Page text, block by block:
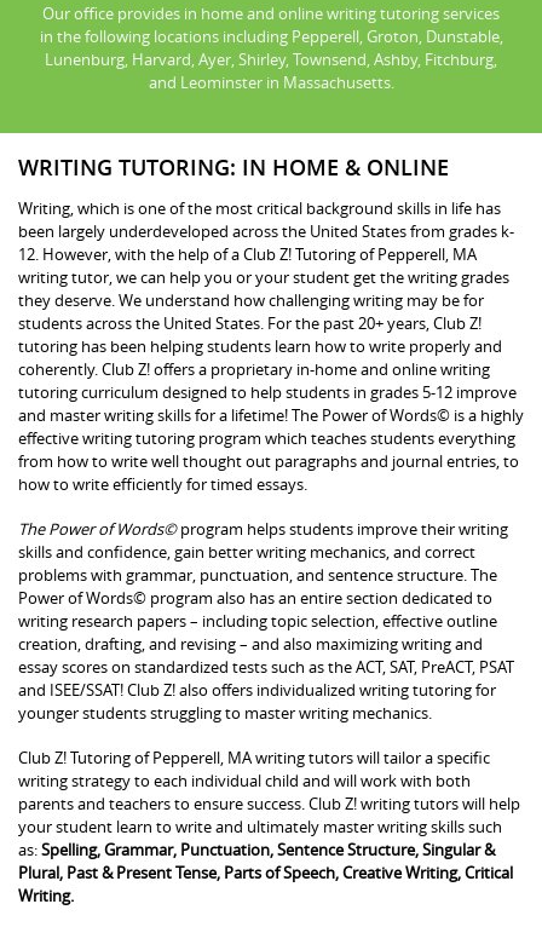
Our office provides in home and online writing tutoring services
in the following locations including Pepperell, Groton, Dunstable,
Lunenburg, Harvard, Ayer, Shirley, Townsend, Ashby, Fitchburg,
and Leominster in Massachusetts.
WRITING TUTORING: IN HOME & ONLINE
Writing, which is one of the most critical background skills in life has
been largely underdeveloped across the United States from grades k-
12. However, with the help of a Club Z! Tutoring of Pepperell, MA
writing tutor, we can help you or your student get the writing grades
they deserve. We understand how challenging writing may be for
students across the United States. For the past 20+ years, Club Z!
tutoring has been helping students learn how to write properly and
coherently. Club Z! offers a proprietary in-home and online writing
tutoring curriculum designed to help students in grades 5-12 improve
and master writing skills for a lifetime! The Power of Words© is a highly
effective writing tutoring program which teaches students everything
from how to write well thought out paragraphs and journal entries, to
how to write efficiently for timed essays.
The Power of Words©program helps students improve their writing
skills and confidence, gain better writing mechanics, and correct
problems with grammar, punctuation, and sentence structure. The
Power of Words© program also has an entire section dedicated to
writing research papers – including topic selection, effective outline
creation, drafting, and revising – and also maximizing writing and
essay scores on standardized tests such as the ACT, SAT, PreACT, PSAT
and ISEE/SSAT! Club Z! also offers individualized writing tutoring for
younger students struggling to master writing mechanics.
Club Z! Tutoring of Pepperell, MA writing tutors will tailor a specific
writing strategy to each individual child and will work with both
parents and teachers to ensure success. Club Z! writing tutors will help
your student learn to write and ultimately master writing skills such
as:Spelling, Grammar, Punctuation, Sentence Structure, Singular &
Plural, Past & Present Tense, Parts of Speech, Creative Writing, Critical
Writing.